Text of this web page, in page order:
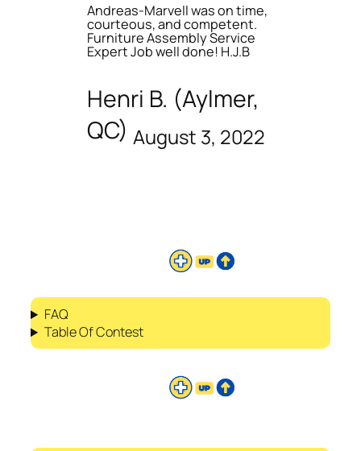
Andreas-Marvell was on time,
courteous, and competent.
Furniture Assembly Service
Expert Job well done! H.J.B
Henri B. (Aylmer,
QC) August 3, 2022
FAQ
Table Of Contest